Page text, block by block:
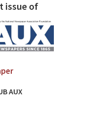
issue of
AUX